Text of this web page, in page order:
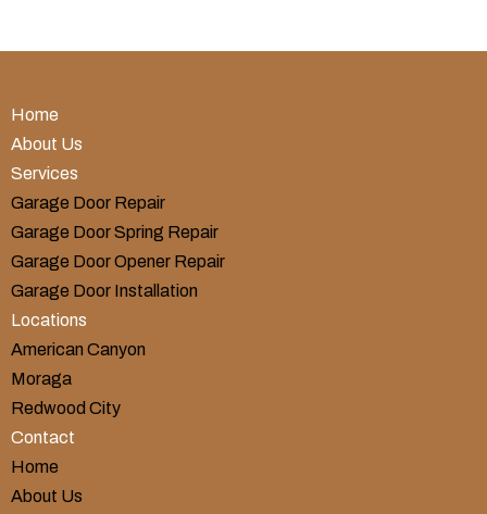
Home
About Us
Services
Garage Door Repair
Garage Door Spring Repair
Garage Door Opener Repair
Garage Door Installation
Locations
American Canyon
Moraga
Redwood City
Contact
Home
About Us